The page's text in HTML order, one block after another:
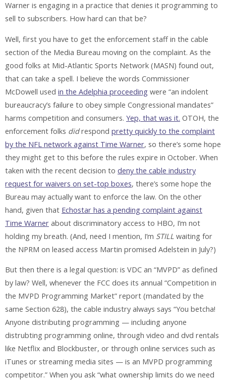
Warner is engaging in a practice that denies it programming to
sell to subscribers. How hard can that be?
Well, first you have to get the enforcement staff in the cable
section of the Media Bureau moving on the complaint. As the
good folks at Mid-Atlantic Sports Network (MASN) found out,
that can take a spell. I believe the words Commissioner
McDowell used in the Adelphia proceeding were “an indolent
bureaucracy’s failure to obey simple Congressional mandates”
harms competition and consumers. Yep, that was it. OTOH, the
enforcement folks didrespond pretty quickly to the complaint
by the NFL network against Time Warner, so there’s some hope
they might get to this before the rules expire in October. When
taken with the recent decision to deny the cable industry
request for waivers on set-top boxes, there’s some hope the
Bureau may actually want to enforce the law. On the other
hand, given that Echostar has a pending complaint against
Time Warner about discriminatory access to HBO, I’m not
holding my breath. (And, need I mention, I’m STILL waiting for
the NPRM on leased access Martin promised Adelstein in July?)
But then there is a legal question: is VDC an “MVPD” as defined
by law? Well, whenever the FCC does its annual “Competition in
the MVPD Programming Market” report (mandated by the
same Section 628), the cable industry always says “You betcha!
Anyone distributing programming — including anyone
distrubting programming online, through video and dvd rentals
like Netflix and Blockbuster, or through online services such as
iTunes or streaming media sites — is an MVPD programming
competitor.” When you ask “what ownership limits do we need